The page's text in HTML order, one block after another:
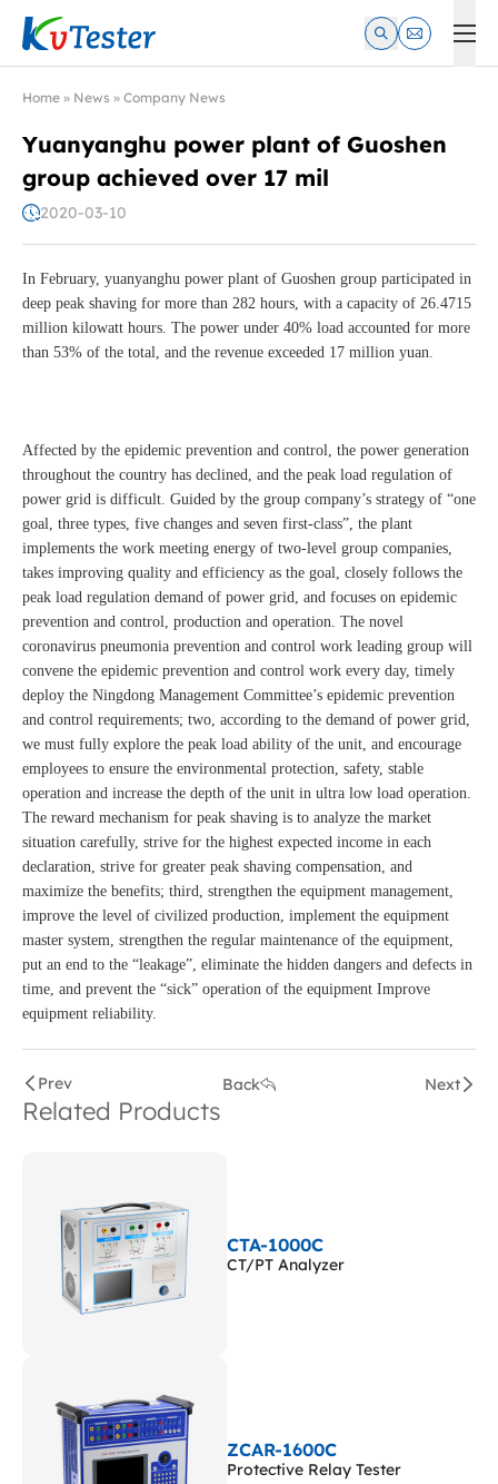
Kvtester: High Voltage Electrical Test & Measurement
Home » News » Company News
Yuanyanghu power plant of Guoshen
group achieved over 17 mil
2020-03-10
In February, yuanyanghu power plant of Guoshen group participated in
deep peak shaving for more than 282 hours, with a capacity of 26.4715
million kilowatt hours. The power under 40% load accounted for more
than 53% of the total, and the revenue exceeded 17 million yuan.
Affected by the epidemic prevention and control, the power generation
throughout the country has declined, and the peak load regulation of
power grid is difficult. Guided by the group company’s strategy of “one
goal, three types, five changes and seven first-class”, the plant
implements the work meeting energy of two-level group companies,
takes improving quality and efficiency as the goal, closely follows the
peak load regulation demand of power grid, and focuses on epidemic
prevention and control, production and operation. The novel
coronavirus pneumonia prevention and control work leading group will
convene the epidemic prevention and control work every day, timely
deploy the Ningdong Management Committee’s epidemic prevention
and control requirements; two, according to the demand of power grid,
we must fully explore the peak load ability of the unit, and encourage
employees to ensure the environmental protection, safety, stable
operation and increase the depth of the unit in ultra low load operation.
The reward mechanism for peak shaving is to analyze the market
situation carefully, strive for the highest expected income in each
declaration, strive for greater peak shaving compensation, and
maximize the benefits; third, strengthen the equipment management,
improve the level of civilized production, implement the equipment
master system, strengthen the regular maintenance of the equipment,
put an end to the “leakage”, eliminate the hidden dangers and defects in
time, and prevent the “sick” operation of the equipment Improve
equipment reliability.
Prev Back Next
Related Products
CTA-1000C
CT/PT Analyzer
ZCAR-1600C
Protective Relay Tester